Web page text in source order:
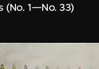
(No. 1—No. 33)